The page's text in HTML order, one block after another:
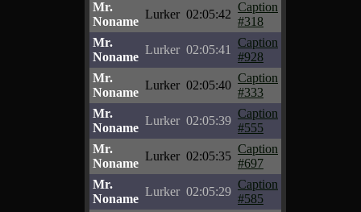
Mr.
Noname
Lurker 02:05:42
Caption
#318
Mr.
Noname
Lurker 02:05:41
Caption
#928
Mr.
Noname
Lurker 02:05:40
Caption
#333
Mr.
Noname
Lurker 02:05:39
Caption
#555
Mr.
Noname
Lurker 02:05:35
Caption
#697
Mr.
Noname
Lurker 02:05:29
Caption
#585